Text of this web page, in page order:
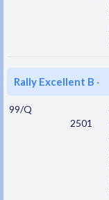
Rally Excellent B ·
99/Q
2501